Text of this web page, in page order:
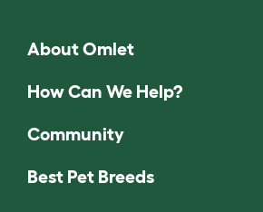
About Omlet
How Can We Help?
Community
Best Pet Breeds